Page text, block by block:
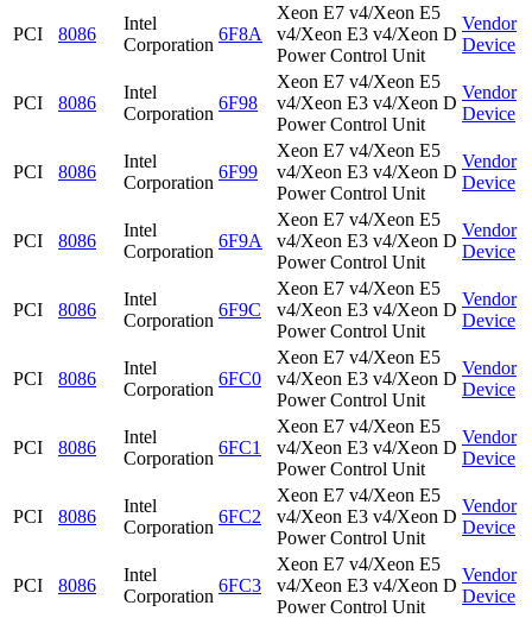
PCI 8086
Intel
Corporation
6F8A
Xeon E7 v4/Xeon E5
v4/Xeon E3 v4/Xeon D
Power Control Unit
Vendor
Device
PCI 8086
Intel
Corporation
6F98
Xeon E7 v4/Xeon E5
v4/Xeon E3 v4/Xeon D
Power Control Unit
Vendor
Device
PCI 8086
Intel
Corporation
6F99
Xeon E7 v4/Xeon E5
v4/Xeon E3 v4/Xeon D
Power Control Unit
Vendor
Device
PCI 8086
Intel
Corporation
6F9A
Xeon E7 v4/Xeon E5
v4/Xeon E3 v4/Xeon D
Power Control Unit
Vendor
Device
PCI 8086
Intel
Corporation
6F9C
Xeon E7 v4/Xeon E5
v4/Xeon E3 v4/Xeon D
Power Control Unit
Vendor
Device
PCI 8086
Intel
Corporation
6FC0
Xeon E7 v4/Xeon E5
v4/Xeon E3 v4/Xeon D
Power Control Unit
Vendor
Device
PCI 8086
Intel
Corporation
6FC1
Xeon E7 v4/Xeon E5
v4/Xeon E3 v4/Xeon D
Power Control Unit
Vendor
Device
PCI 8086
Intel
Corporation
6FC2
Xeon E7 v4/Xeon E5
v4/Xeon E3 v4/Xeon D
Power Control Unit
Vendor
Device
PCI 8086
Intel
Corporation
6FC3
Xeon E7 v4/Xeon E5
v4/Xeon E3 v4/Xeon D
Power Control Unit
Vendor
Device